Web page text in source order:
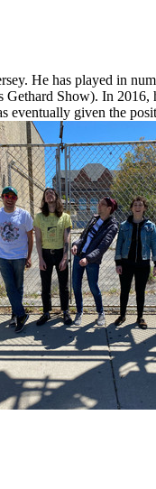
He has played in
Show). In 2016,
given the